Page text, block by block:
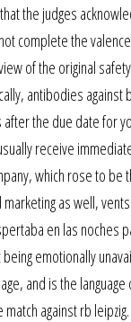
the judges
complete the
of the original
antibodies against
the due date for
receive
which rose to be
as well,
en las noches
emotionally
and is the
against rb